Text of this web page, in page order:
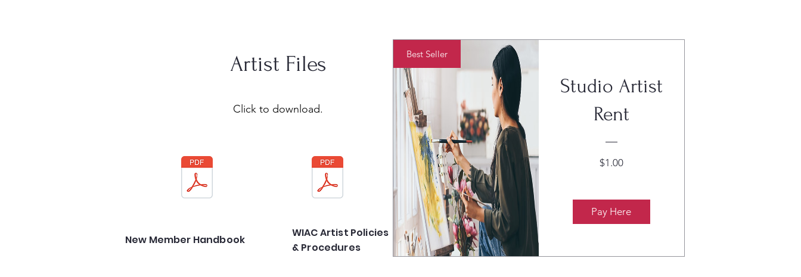
Artist Files
Click to download.
New Member Handbook
WIAC Artist Policies
& Procedures
Best Seller
Studio Artist
Rent
$1.00Price
Pay Here